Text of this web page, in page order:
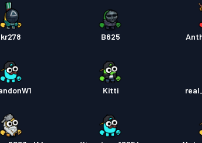
kr278 B625
Kitti